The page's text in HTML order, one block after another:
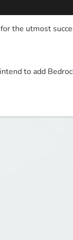
the utmost
to add